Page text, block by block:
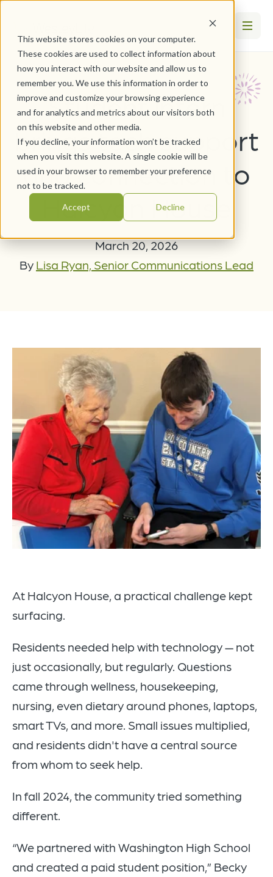
This website stores cookies on your computer.
These cookies are used to collect information about
how you interact with our website and allow us to
remember you. We use this information in order to
improve and customize your browsing experience
and for analytics and metrics about our visitors both
on this website and other media.
If you decline, your information won’t be tracked
when you visit this website. A single cookie will be
used in your browser to remember your preference
not to be tracked.
Accept Decline
Student intern
brings tech support
and connection to
Halcyon House
March 20, 2026
By Lisa Ryan, Senior Communications Lead
At Halcyon House, a practical challenge kept
surfacing.
Residents needed help with technology — not
just occasionally, but regularly. Questions
came through wellness, housekeeping,
nursing, even dietary around phones, laptops,
smart TVs, and more. Small issues multiplied,
and residents didn't have a central source
from whom to seek help.
In fall 2024, the community tried something
different.
“We partnered with Washington High School
and created a paid student position,” Becky